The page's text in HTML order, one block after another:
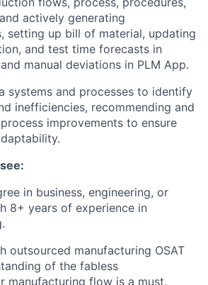
actively generating
setting up bill of material, updating
and test time forecasts in
manual deviations in PLM App.
systems and processes to identify
inefficiencies, recommending and
improvements to ensure
in business, engineering, or
8+ years of experience in
outsourced manufacturing OSAT
of the fabless
manufacturing flow is a must.